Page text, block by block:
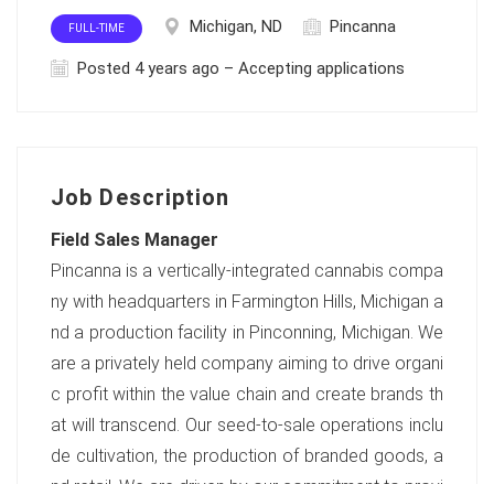
FULL-TIME Michigan, ND Pincanna
Posted 4 years ago – Accepting applications
Job Description
Field Sales Manager
Pincanna is a vertically-integrated cannabis compa
ny with headquarters in Farmington Hills, Michigan a
nd a production facility in Pinconning, Michigan. We
are a privately held company aiming to drive organi
c profit within the value chain and create brands th
at will transcend. Our seed-to-sale operations inclu
de cultivation, the production of branded goods, a